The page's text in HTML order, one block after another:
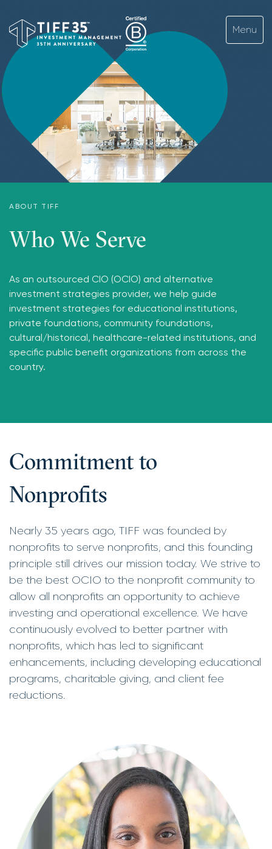
ABOUT TIFF
Who We Serve
As an outsourced CIO (OCIO) and alternative
investment strategies provider, we help guide
investment strategies for educational institutions,
private foundations, community foundations,
cultural/historical, healthcare-related institutions, and
specific public benefit organizations from across the
country.
Commitment to
Nonprofits
Nearly 35 years ago, TIFF was founded by
nonprofits to serve nonprofits, and this founding
principle still drives our mission today. We strive to
be the best OCIO to the nonprofit community to
allow all nonprofits an opportunity to achieve
investing and operational excellence. We have
continuously evolved to better partner with
nonprofits, which has led to significant
enhancements, including developing educational
programs, charitable giving, and client fee
reductions.